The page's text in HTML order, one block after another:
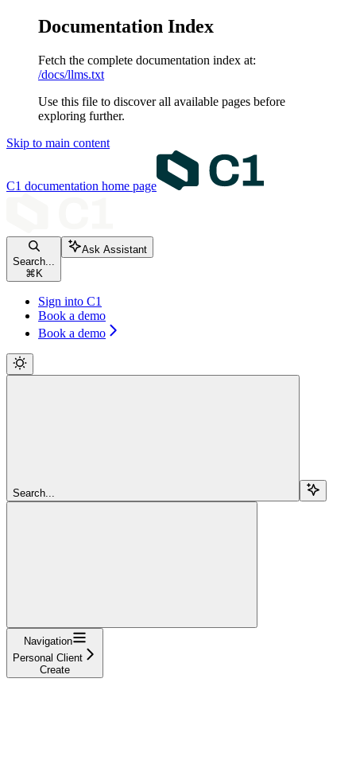
Documentation Index
Fetch the complete documentation index at:
/docs/llms.txt
Use this file to discover all available pages before
exploring further.
Skip to main content
C1 documentation home page
Search...
⌘ K
Ask Assistant
Sign into C1
Book a demo
Book a demo
Search...
Navigation
Personal Client
Create